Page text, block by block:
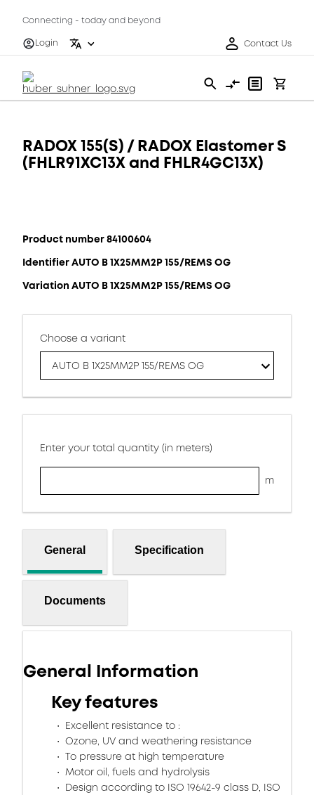
Connecting - today and beyond
Login
Contact Us
RADOX 155(S) / RADOX Elastomer S
(FHLR91XC13X and FHLR4GC13X)
Product number 84100604
Identifier AUTO B 1X25MM2P 155/REMS OG
Variation AUTO B 1X25MM2P 155/REMS OG
Choose a variant
AUTO B 1X25MM2P 155/REMS OG
Enter your total quantity (in meters)
m
General Specification
Documents
General Information
Key features
Excellent resistance to :
Ozone, UV and weathering resistance
To pressure at high temperature
Motor oil, fuels and hydrolysis
Design according to ISO 19642-9 class D, ISO